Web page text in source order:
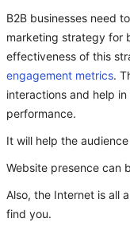
B2B businesses need
marketing strategy for
effectiveness of this
engagement metrics.
interactions and help
performance.
It will help the
Website presence can
Also, the Internet is all
find you.